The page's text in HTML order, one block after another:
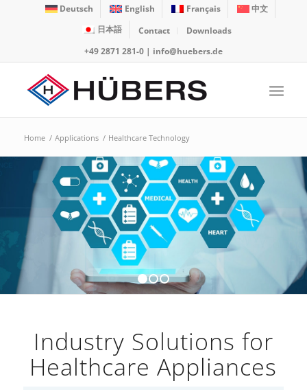
Deutsch English Français
中文
日本語
Contact
Downloads
+49 2871 281-0| info@huebers.de
Home / Applications / Healthcare Technology
2
Industry Solutions for
Healthcare Appliances